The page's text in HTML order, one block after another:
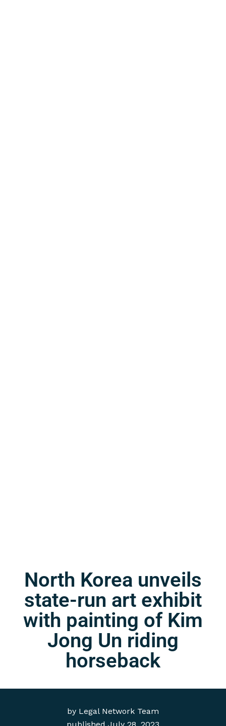
by Legal Network Team
North Korea unveils
state-run art exhibit
with painting of Kim
Jong Un riding
horseback